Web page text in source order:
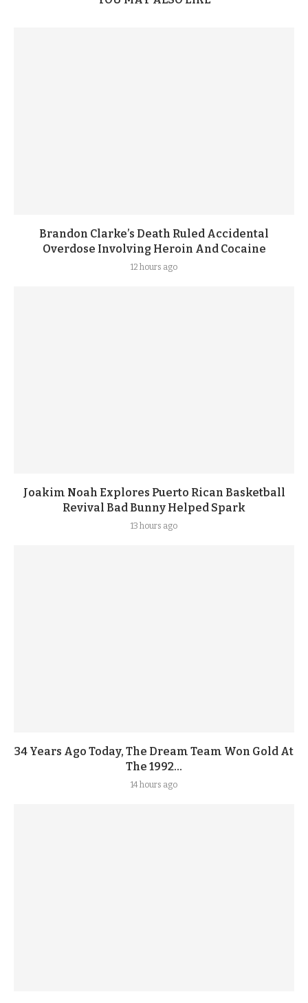
Brandon Clarke’s Death Ruled Accidental
Overdose Involving Heroin And Cocaine
12 hours ago
Joakim Noah Explores Puerto Rican Basketball
Revival Bad Bunny Helped Spark
13 hours ago
34 Years Ago Today, The Dream Team Won Gold At
The 1992...
14 hours ago